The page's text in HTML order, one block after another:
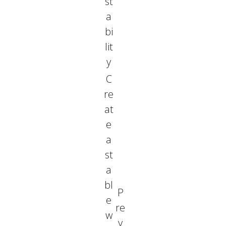
a
bi
lit
y
C
re
at
e
a
st
a
bl
e
w
P
re
v